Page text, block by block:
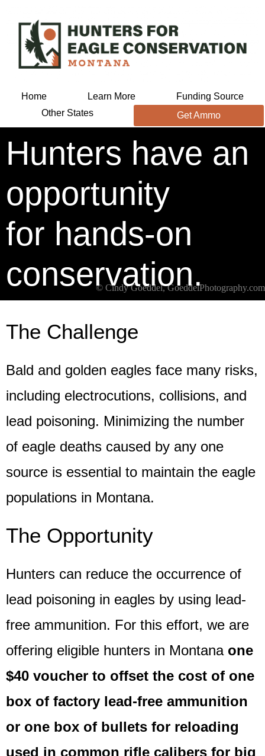
Home Learn More
Funding Source
Other States
Get Ammo
Hunters have an
opportunity
for hands-on
conservation.
© Cindy Goeddel, GoeddelPhotography.com
The Challenge
Bald and golden eagles face many risks,
including electrocutions, collisions, and
lead poisoning. Minimizing the number
of eagle deaths caused by any one
source is essential to maintain the eagle
populations in Montana.
The Opportunity
Hunters can reduce the occurrence of
lead poisoning in eagles by using lead-
free ammunition. For this effort, we are
offering eligible hunters in Montana one
$40 voucher to offset the cost of one
box of factory lead-free ammunition
or one box of bullets for reloading
used in common rifle calibers for big